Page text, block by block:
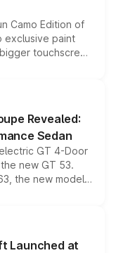
Camo Edition of
exclusive paint
touchscreen
existing range
for buyers.
Revealed:
Sedan
GT 4-Door
new GT 53.
the new model
high-performance
latest
Launched at